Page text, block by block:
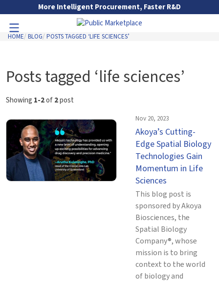
Skip to Main ContentMore Intelligent Procurement, Faster R&D
Toggle Navigation
HOME BLOG POSTS TAGGED ‘LIFE SCIENCES’
Posts tagged ‘life sciences’
Showing 1-2of2post
Nov 20, 2023
Akoya’s Cutting-
Edge Spatial Biology
Technologies Gain
Momentum in Life
Sciences
This blog post is
sponsored by Akoya
Biosciences, the
Spatial Biology
Company®, whose
mission is to bring
context to the world
of biology and